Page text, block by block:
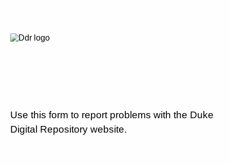
Use this form to report problems with the Duke
Digital Repository website.